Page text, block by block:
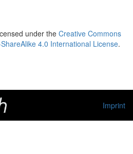
under the Creative Commons
4.0 International License.
Imprint